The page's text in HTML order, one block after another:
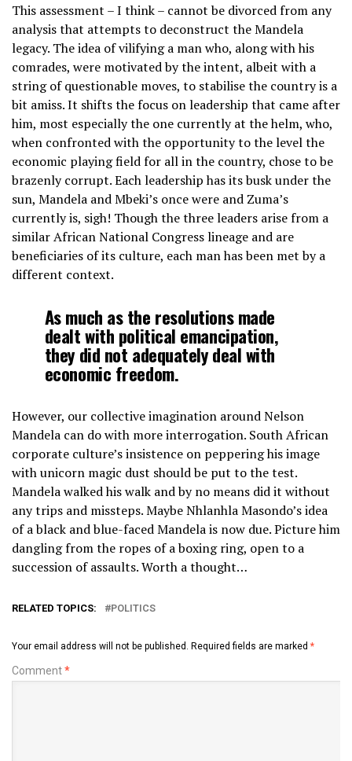
This assessment – I think – cannot be divorced from any
analysis that attempts to deconstruct the Mandela
legacy. The idea of vilifying a man who, along with his
comrades, were motivated by the intent, albeit with a
string of questionable moves, to stabilise the country is a
bit amiss. It shifts the focus on leadership that came after
him, most especially the one currently at the helm, who,
when confronted with the opportunity to the level the
economic playing field for all in the country, chose to be
brazenly corrupt. Each leadership has its busk under the
sun, Mandela and Mbeki’s once were and Zuma’s
currently is, sigh! Though the three leaders arise from a
similar African National Congress lineage and are
beneficiaries of its culture, each man has been met by a
different context.
As much as the resolutions made
dealt with political emancipation,
they did not adequately deal with
economic freedom.
However, our collective imagination around Nelson
Mandela can do with more interrogation. South African
corporate culture’s insistence on peppering his image
with unicorn magic dust should be put to the test.
Mandela walked his walk and by no means did it without
any trips and missteps. Maybe Nhlanhla Masondo’s idea
of a black and blue-faced Mandela is now due. Picture him
dangling from the ropes of a boxing ring, open to a
succession of assaults. Worth a thought…
RELATED TOPICS: POLITICS
Your email address will not be published. Required fields are marked *
Comment*